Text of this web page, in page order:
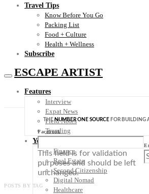
Travel Tips
Know Before You Go
Packing List
Food + Culture
Health + Wellness
Subscribe
ESCAPE ARTIST
Features
Interview
Expat News
Field Notes
Trending
Your Plan B
Finance
Real Estate
Second Citizenship
Digital Nomad
Healthcare
THENUMBER ONE SOURCE FOR BUILDING
Facebook
This field is for validation
purposes and should be left
unchanged.
POSTS BY TAG